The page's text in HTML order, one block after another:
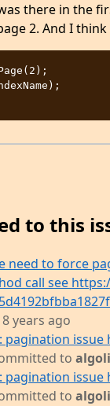
there in the
2. And I
to this
need to force
call see
8 years ago
pagination
to
pagination
to